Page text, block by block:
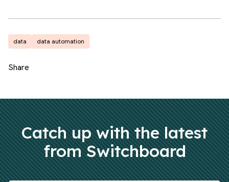
data data automation
Share
Catch up with the latest
from Switchboard